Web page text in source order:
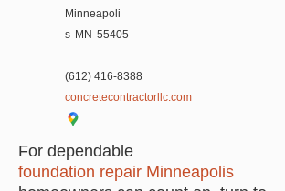
Minneapoli
s MN 55405
(612) 416-8388
concretecontractorllc.com
For dependable
foundation repair Minneapolis